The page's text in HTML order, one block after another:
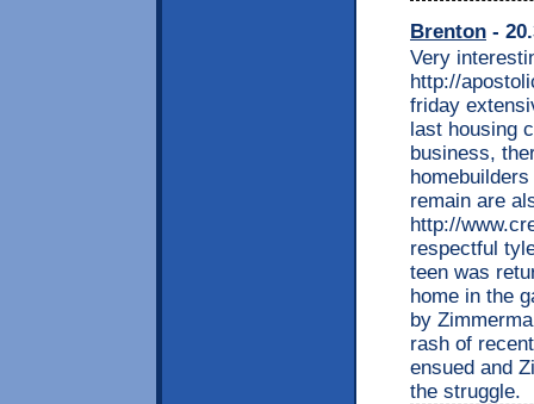
Brenton -
Very
http://
friday
last housing
business,
remain are
http://
respectful
teen was
home in the
by
rash of
ensued and
the struggle.